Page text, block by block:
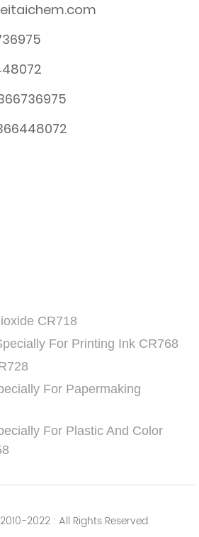
CR718
For Printing Ink CR768
For Papermaking
For Plastic And Color
2022 : All Rights Reserved.